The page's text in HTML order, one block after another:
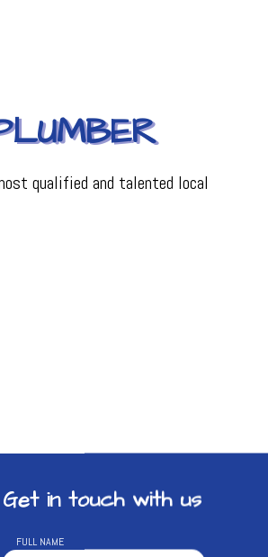
qualified and talented local
virtually any aspect of both
Get in touch with us
FULL NAME